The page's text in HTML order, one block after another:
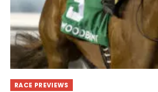
RACE PREVIEWS